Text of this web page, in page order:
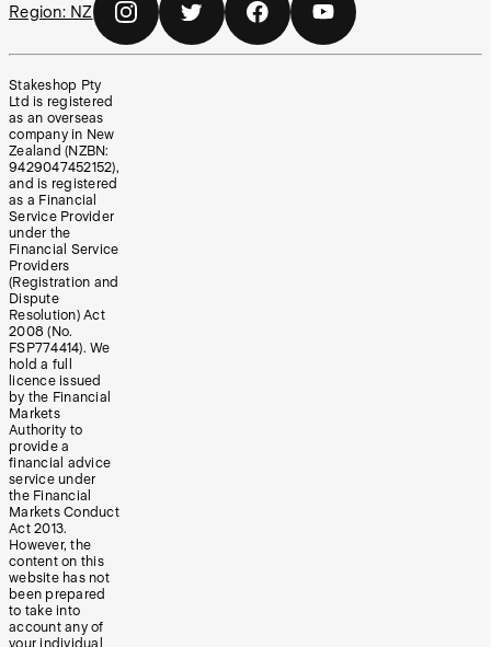
Region: NZ
Stakeshop Pty
Ltd is registered
as an overseas
company in New
Zealand (NZBN:
9429047452152),
and is registered
as a Financial
Service Provider
under the
Financial Service
Providers
(Registration and
Dispute
Resolution) Act
2008 (No.
FSP774414). We
hold a full
licence issued
by the Financial
Markets
Authority to
provide a
financial advice
service under
the Financial
Markets Conduct
Act 2013.
However, the
content on this
website has not
been prepared
to take into
account any of